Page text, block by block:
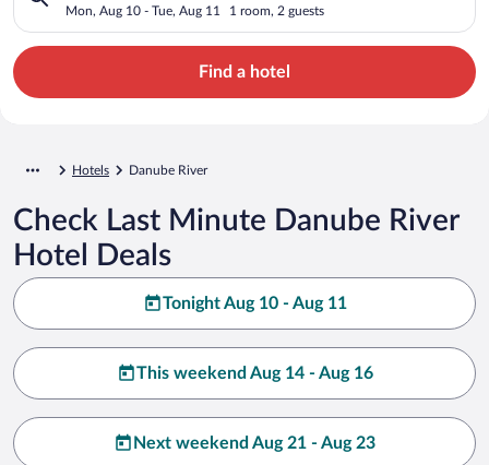
Mon, Aug 10 - Tue, Aug 11 1 room, 2 guests
Find a hotel
Hotels Danube River
Check Last Minute Danube River
Hotel Deals
Tonight Aug 10 - Aug 11
This weekend Aug 14 - Aug 16
Next weekend Aug 21 - Aug 23